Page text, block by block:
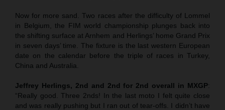
Now for more sand. Two races after the difficulty of Lommel
in Belgium, the FIM world championship plunges back into
the shifting surface at Arnhem and Herlings’ home Grand Prix
in seven days’ time. The fixture is the last western European
date on the calendar before the triple of races in Turkey,
China and Australia.
Jeffrey Herlings, 2nd and 2nd for 2nd overall in MXGP:
“Really good. Three 2nds! In the last moto I felt quite close
and was really pushing but I ran out of tear-offs. I didn’t have